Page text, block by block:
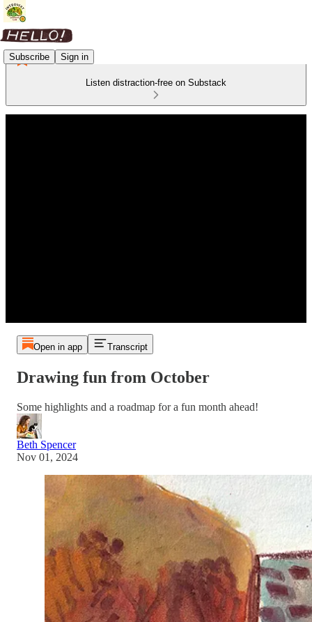
Subscribe Sign in
Listen distraction-free on Substack
Open in app Transcript
Drawing fun from October
Some highlights and a roadmap for a fun month ahead!
Beth Spencer
Nov 01, 2024